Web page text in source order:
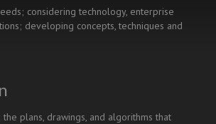
considering technology, enterprise
developing concepts, techniques and
plans, drawings, and algorithms that